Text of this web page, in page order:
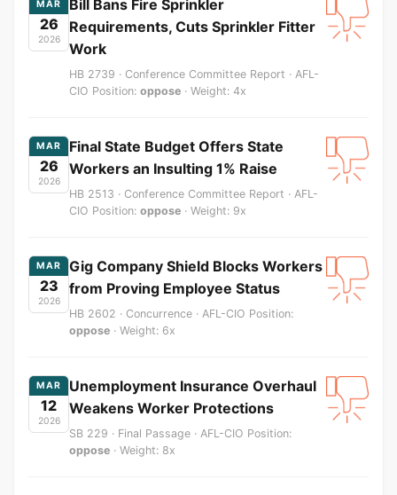
MAR
26
2026
Bill Bans Fire Sprinkler
Requirements, Cuts Sprinkler Fitter
Work
HB 2739 · Conference Committee Report · AFL-
CIO Position: oppose · Weight: 4x
MAR
26
2026
Final State Budget Offers State
Workers an Insulting 1% Raise
HB 2513 · Conference Committee Report · AFL-
CIO Position: oppose · Weight: 9x
MAR
23
2026
Gig Company Shield Blocks Workers
from Proving Employee Status
HB 2602 · Concurrence · AFL-CIO Position:
oppose · Weight: 6x
MAR
12
2026
Unemployment Insurance Overhaul
Weakens Worker Protections
SB 229 · Final Passage · AFL-CIO Position:
oppose · Weight: 8x